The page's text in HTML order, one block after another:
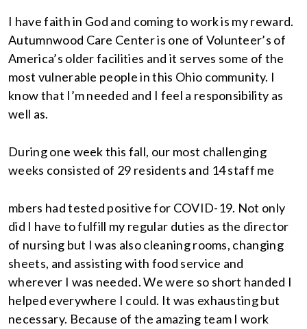
I have faith in God and coming to work is my reward.
Autumnwood Care Center is one of Volunteer’s of
America’s older facilities and it serves some of the
most vulnerable people in this Ohio community. I
know that I’m needed and I feel a responsibility as
well as.
During one week this fall, our most challenging
weeks consisted of 29 residents and 14 staff me
mbers had tested positive for COVID-19. Not only
did I have to fulfill my regular duties as the director
of nursing but I was also cleaning rooms, changing
sheets, and assisting with food service and
wherever I was needed. We were so short handed I
helped everywhere I could. It was exhausting but
necessary. Because of the amazing team I work